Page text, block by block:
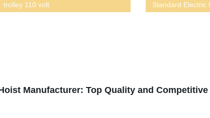
trolley 110 volt
Standard Electric
Control | Factory
Manufacturer: Top Quality and